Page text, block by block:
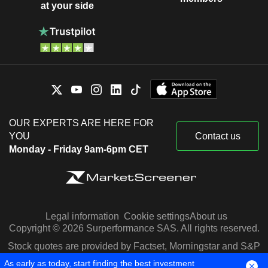
at your side
OUR EXPERTS ARE HERE FOR
YOU
Monday - Friday 9am-6pm CET
Contact us
Legal information Cookie settingsAbout us
Copyright © 2026 Surperformance SAS. All rights reserved.
Stock quotes are provided by Factset, Morningstar and S&P
Capital IQ
As early as today, start finding the best investment